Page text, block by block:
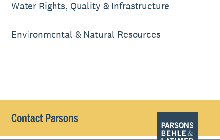
Water Rights, Quality & Infrastructure
Environmental & Natural Resources
Contact Parsons